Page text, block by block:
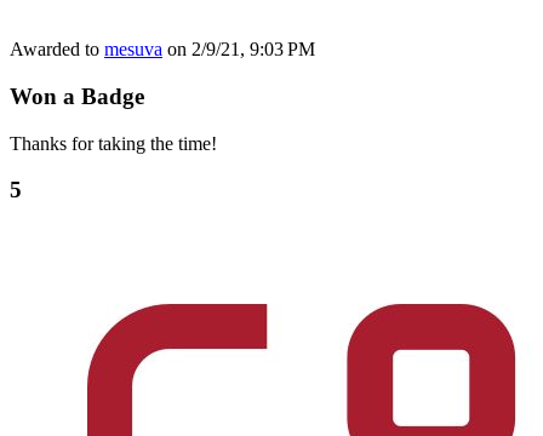
Awarded to mesuva on 2/9/21, 9:03 PM
Won a Badge
Thanks for taking the time!
5